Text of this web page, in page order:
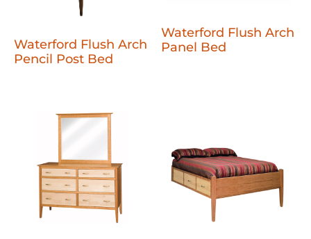
Waterford Flush Arch
Pencil Post Bed
Waterford Flush Arch
Panel Bed